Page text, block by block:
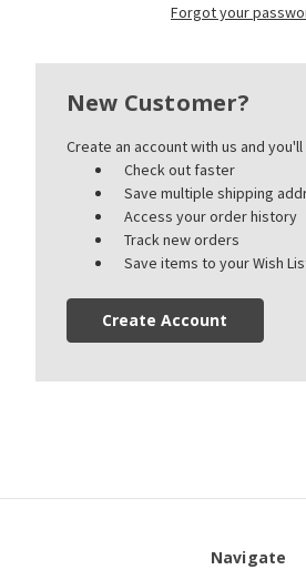
Forgot your
New Customer?
Create an account with us and
Check out faster
Save multiple shipping
Access your order history
Track new orders
Save items to your Wish
Create Account
Navigate